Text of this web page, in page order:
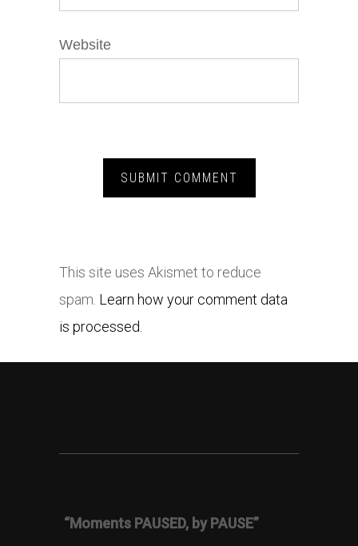
Website
This site uses Akismet to reduce
spam. Learn how your comment data
is processed.
“Moments PAUSED, by PAUSE”